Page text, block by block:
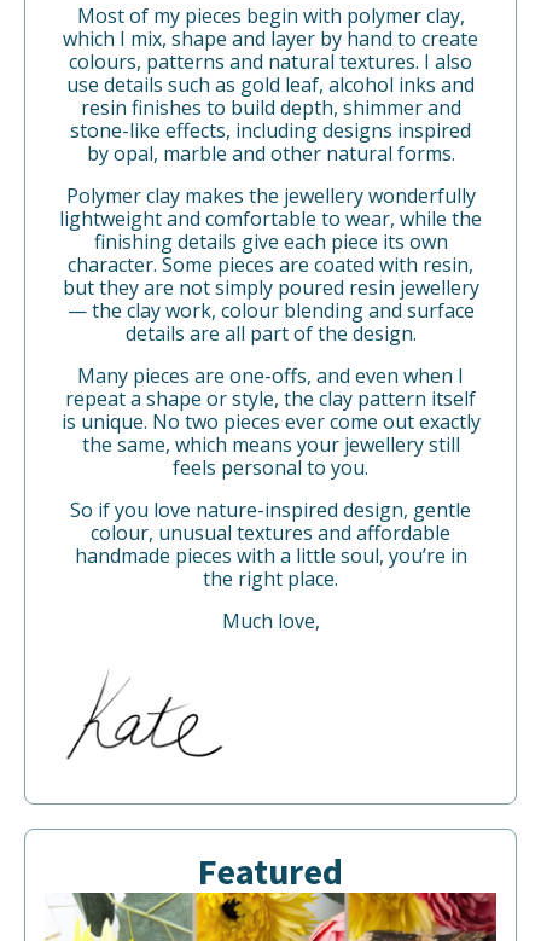
Most of my pieces begin with polymer clay,
which I mix, shape and layer by hand to create
colours, patterns and natural textures. I also
use details such as gold leaf, alcohol inks and
resin finishes to build depth, shimmer and
stone-like effects, including designs inspired
by opal, marble and other natural forms.
Polymer clay makes the jewellery wonderfully
lightweight and comfortable to wear, while the
finishing details give each piece its own
character. Some pieces are coated with resin,
but they are not simply poured resin jewellery
— the clay work, colour blending and surface
details are all part of the design.
Many pieces are one-offs, and even when I
repeat a shape or style, the clay pattern itself
is unique. No two pieces ever come out exactly
the same, which means your jewellery still
feels personal to you.
So if you love nature-inspired design, gentle
colour, unusual textures and affordable
handmade pieces with a little soul, you’re in
the right place.
Much love,
Featured